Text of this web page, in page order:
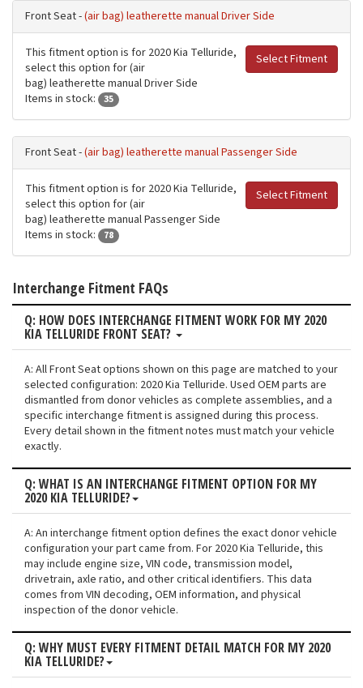
Front Seat -(air bag) leatherette manual Driver Side
Select Fitment
This fitment option is for 2020 Kia Telluride,
select this option for (air
bag) leatherette manual Driver Side
Items in stock:
35
Front Seat -(air bag) leatherette manual Passenger Side
Select Fitment
This fitment option is for 2020 Kia Telluride,
select this option for (air
bag) leatherette manual Passenger Side
Items in stock:
78
Interchange Fitment FAQs
Q: HOW DOES INTERCHANGE FITMENT WORK FOR MY 2020
KIA TELLURIDE FRONT SEAT?
A: All Front Seat options shown on this page are matched to your
selected configuration: 2020 Kia Telluride. Used OEM parts are
dismantled from donor vehicles as complete assemblies, and a
specific interchange fitment is assigned during this process.
Every detail shown in the fitment notes must match your vehicle
exactly.
Q: WHAT IS AN INTERCHANGE FITMENT OPTION FOR MY
2020 KIA TELLURIDE?
A: An interchange fitment option defines the exact donor vehicle
configuration your part came from. For 2020 Kia Telluride, this
may include engine size, VIN code, transmission model,
drivetrain, axle ratio, and other critical identifiers. This data
comes from VIN decoding, OEM information, and physical
inspection of the donor vehicle.
Q: WHY MUST EVERY FITMENT DETAIL MATCH FOR MY 2020
KIA TELLURIDE?